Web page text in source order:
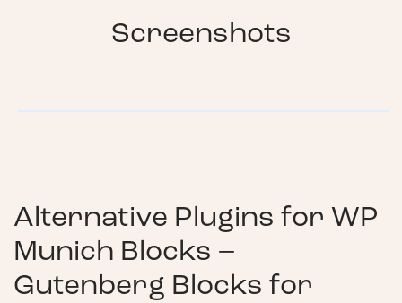
Screenshots
Alternative Plugins for WP
Munich Blocks –
Gutenberg Blocks for